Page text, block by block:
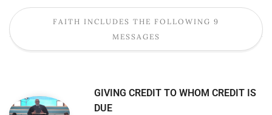
FAITH INCLUDES THE FOLLOWING 9
MESSAGES
GIVING CREDIT TO WHOM CREDIT IS
DUE